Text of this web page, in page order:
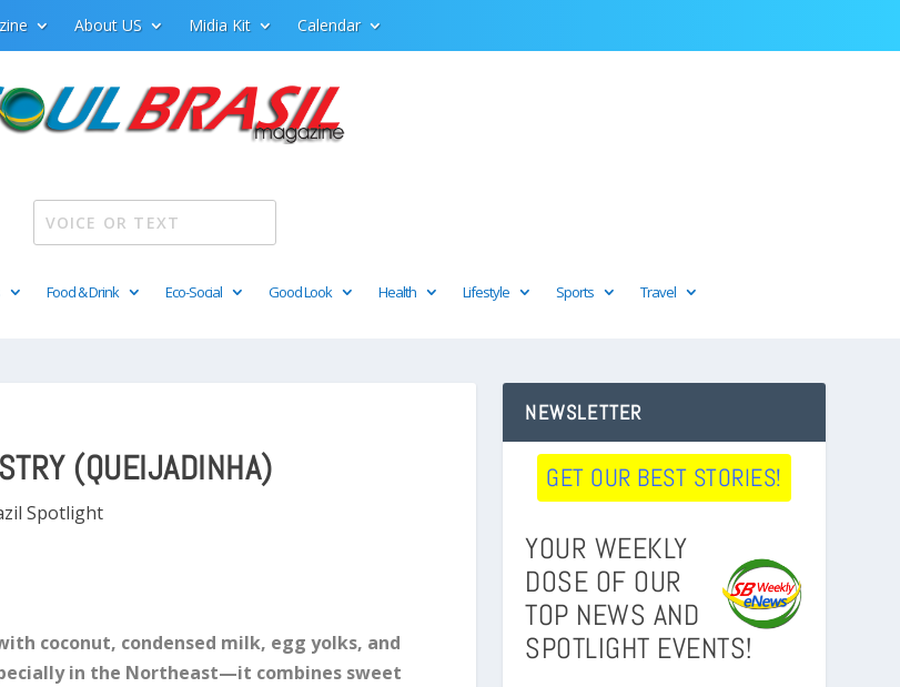
About US Midia Kit Calendar
Food & Drink Eco-Social Good Look Health Lifestyle Sports Travel
(QUEIJADINHA)
Spotlight
coconut, condensed milk, egg yolks, and
in the Northeast—it combines sweet
NEWSLETTER
GET OUR BEST STORIES!
YOUR WEEKLY
DOSE OF OUR
TOP NEWS AND
SPOTLIGHT EVENTS!